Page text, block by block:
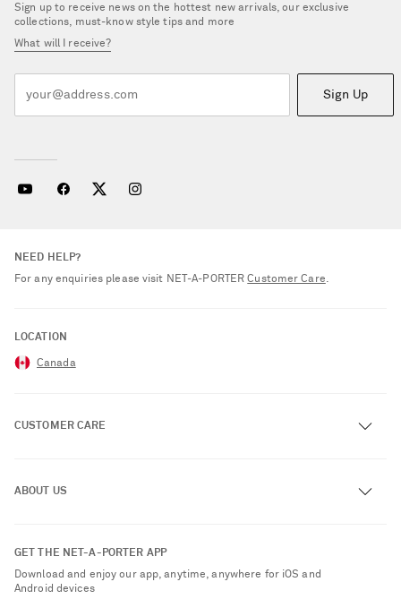
Sign up to receive news on the hottest new arrivals, our exclusive
collections, must-know style tips and more
What will I receive?
Sign Up
NEED HELP?
For any enquiries please visit NET‑A‑PORTERCustomer Care.
LOCATION
Canada
CUSTOMER CARE
Exchanges & Returns
Delivery
ABOUT US
Sustainability Strategy
GET THE NET-A-PORTER APP
Download and enjoy our app, anytime, anywhere for iOS and
Android devices